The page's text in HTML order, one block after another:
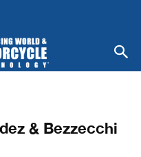
& Bezzecchi